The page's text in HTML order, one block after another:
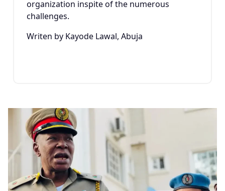
organization inspite of the numerous
challenges.
Writen by Kayode Lawal, Abuja